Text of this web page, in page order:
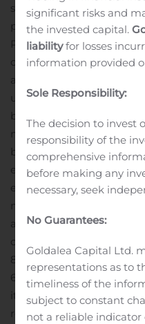
stage operations, which
performance in the
Pierce, President and
complement and
aggressively removing
uplist our shares to drive
believe we can push our
million in annualized
begin to fire on all
expanding operations,
embarked on several
measures to strengthen
achieve its strategic and
cancellation of $200k in
88% reduction in
60 million.
In addition,
its second full corporate
respected PCAOB
significant risks and
the invested capital.
liabilityfor losses
information provided
Sole Responsibility:
The decision to invest
responsibility of the
comprehensive
before making any
necessary, seek
No Guarantees:
Goldalea Capital Ltd.
representations as to
timeliness of the
subject to constant
not a reliable indicator